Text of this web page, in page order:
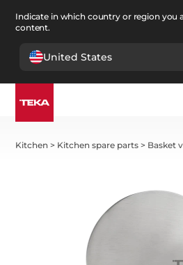
Indicate in which country or region you
content.
United States
Kitchen > Kitchen spare parts > Basket